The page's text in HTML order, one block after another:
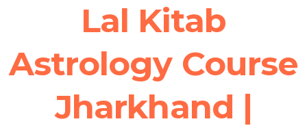
Lal Kitab
Astrology Course
Jharkhand |